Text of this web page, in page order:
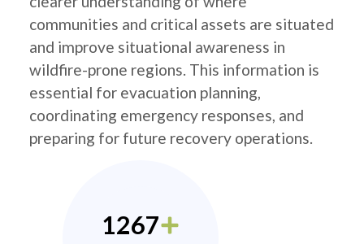
communities and critical assets are situated
and improve situational awareness in
wildfire-prone regions. This information is
essential for evacuation planning,
coordinating emergency responses, and
preparing for future recovery operations.
1267